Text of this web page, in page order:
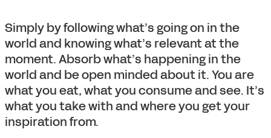
Simply by following what’s going on in the
world and knowing what’s relevant at the
moment. Absorb what’s happening in the
world and be open minded about it. You are
what you eat, what you consume and see. It’s
what you take with and where you get your
inspiration from.